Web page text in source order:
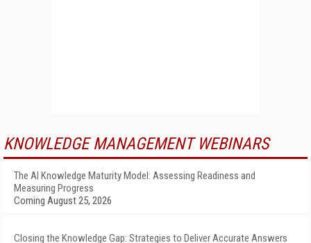
KNOWLEDGE MANAGEMENT WEBINARS
The AI Knowledge Maturity Model: Assessing Readiness and
Measuring Progress
Coming August 25, 2026
Closing the Knowledge Gap: Strategies to Deliver Accurate Answers